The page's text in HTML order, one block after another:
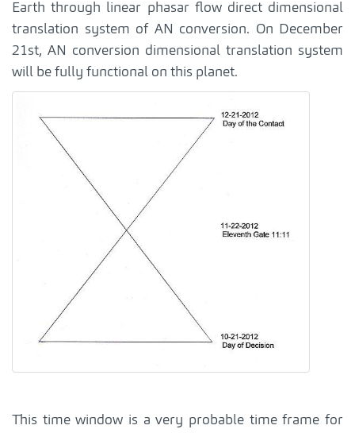
Earth through linear phasar flow direct dimensional
translation system of AN conversion. On December
21st, AN conversion dimensional translation system
will be fully functional on this planet.
This time window is a very probable time frame for